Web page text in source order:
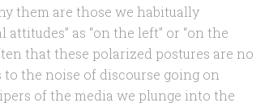
them are those we habitually
as “on the left” or “on the
that these polarized postures are no
the noise of discourse going on
of the media we plunge into the